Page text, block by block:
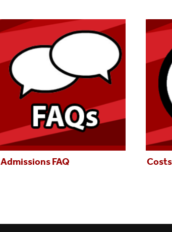
Admissions FAQ